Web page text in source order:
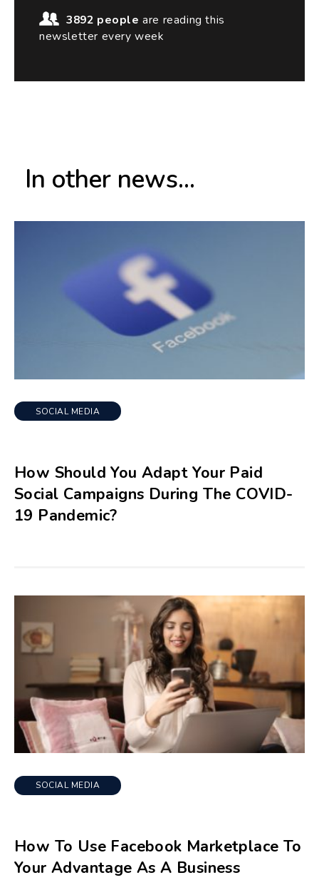
3892 people are reading this
newsletter every week
In other news...
SOCIAL MEDIA
How Should You Adapt Your Paid
Social Campaigns During The COVID-
19 Pandemic?
SOCIAL MEDIA
How To Use Facebook Marketplace To
Your Advantage As A Business